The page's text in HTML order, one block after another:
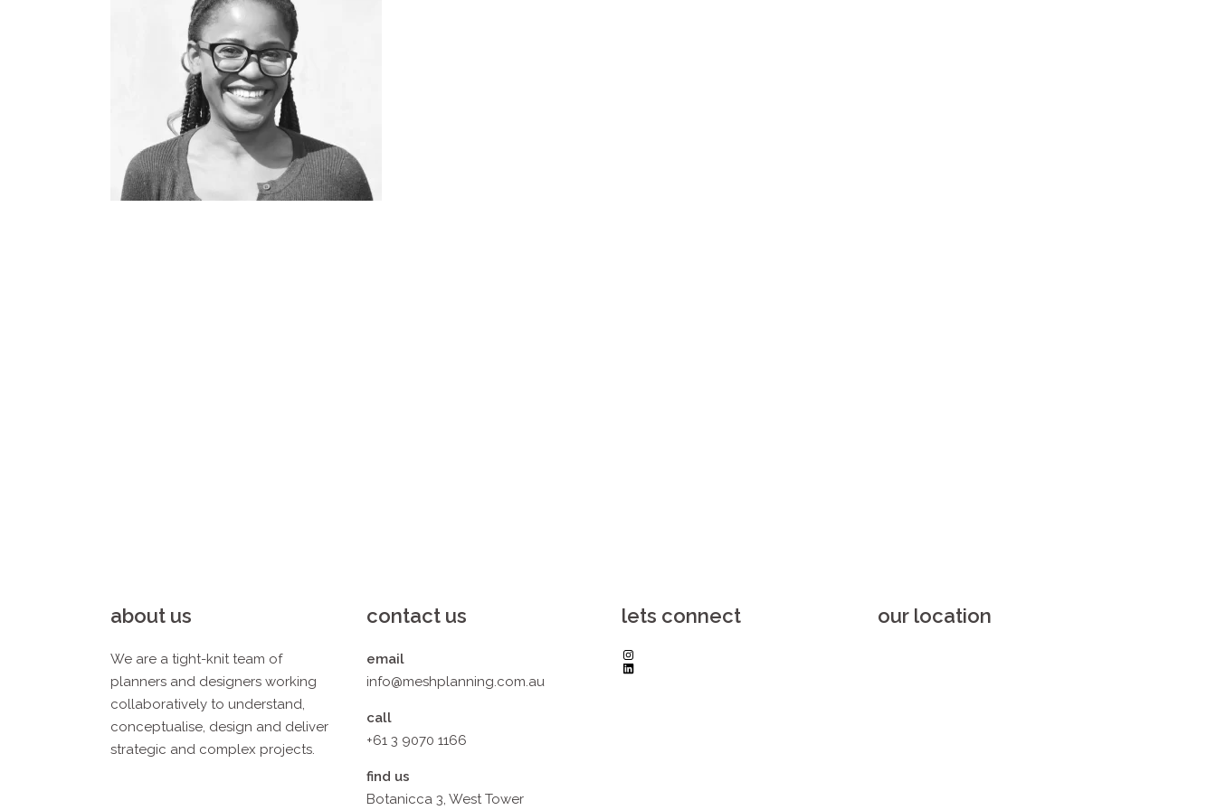
about us
We are a tight-knit team of
planners and designers working
collaboratively to understand,
conceptualise, design and deliver
strategic and complex projects.
contact us
email
info@meshplanning.com.au
call
+61 3 9070 1166
find us
Botanicca 3, West Tower
lets connect
Instagram
LinkedIn
our location